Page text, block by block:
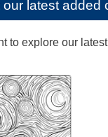
latest added
to explore our